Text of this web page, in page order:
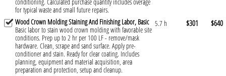
for typical waste and small future repairs.
Wood Crown Molding Staining And Finishing Labor, Basic
Basic labor to stain wood crown molding with favorable site
conditions. Prep up to 2 hr per 100 LF - remove/mask
hardware. Clean, scrape and sand surface. Apply pre-
conditioner and stain. Ready for clear coating. Includes
planning, equipment and material acquisition, area
preparation and protection, setup and cleanup.
5.7 h $301 $640